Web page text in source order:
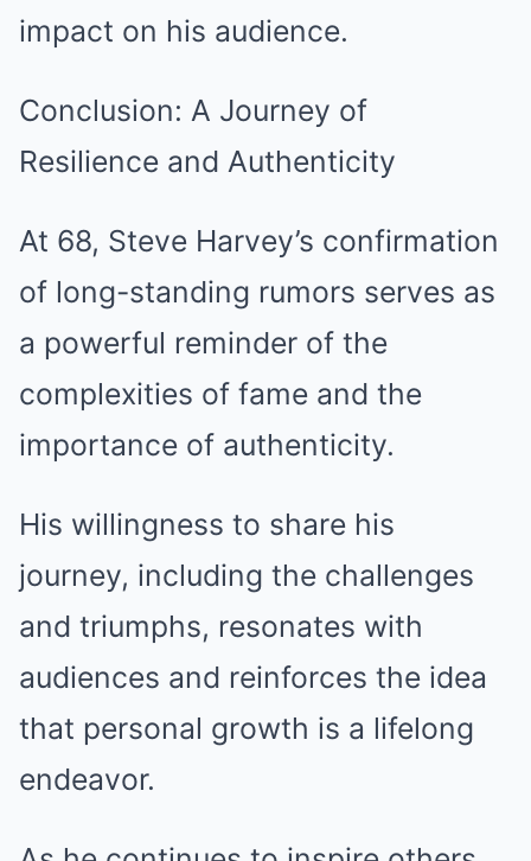
impact on his audience.
Conclusion: A Journey of
Resilience and Authenticity
At 68, Steve Harvey’s confirmation
of long-standing rumors serves as
a powerful reminder of the
complexities of fame and the
importance of authenticity.
His willingness to share his
journey, including the challenges
and triumphs, resonates with
audiences and reinforces the idea
that personal growth is a lifelong
endeavor.